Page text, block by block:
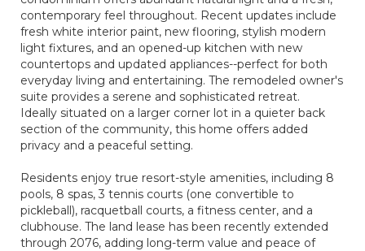
contemporary feel throughout. Recent updates include
fresh white interior paint, new flooring, stylish modern
light fixtures, and an opened-up kitchen with new
countertops and updated appliances--perfect for both
everyday living and entertaining. The remodeled owner's
suite provides a serene and sophisticated retreat.
Ideally situated on a larger corner lot in a quieter back
section of the community, this home offers added
privacy and a peaceful setting.
Residents enjoy true resort-style amenities, including 8
pools, 8 spas, 3 tennis courts (one convertible to
pickleball), racquetball courts, a fitness center, and a
clubhouse. The land lease has been recently extended
through 2076, adding long-term value and peace of